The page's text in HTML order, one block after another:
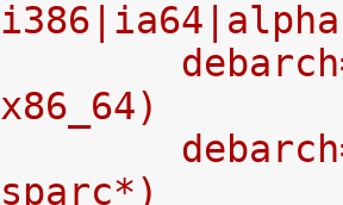
-
-
-	x86_64)
-
-	sparc*)